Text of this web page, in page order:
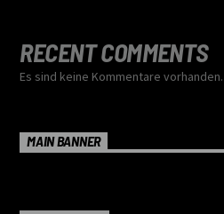
RECENT COMMENTS
Es sind keine Kommentare vorhanden.
MAIN BANNER